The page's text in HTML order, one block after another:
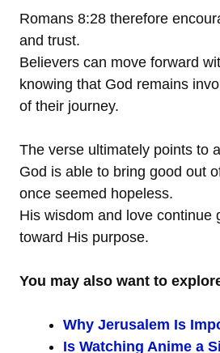
Romans 8:28 therefore
and trust.
Believers can move forward
knowing that God remains
of their journey.
The verse ultimately points to
God is able to bring good out
once seemed hopeless.
His wisdom and love continue
toward His purpose.
You may also want to
Why Jerusalem Is
Is Watching Anime a